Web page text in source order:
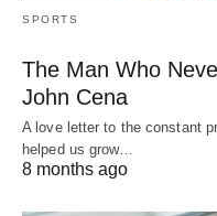
SPORTS
The Man Who
John Cena
A love letter to the constant
helped us grow…
8 months ago